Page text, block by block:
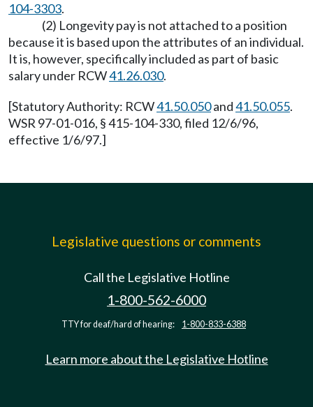
104-3303.
(2) Longevity pay is not attached to a position
because it is based upon the attributes of an individual.
It is, however, specifically included as part of basic
salary under RCW41.26.030.
[Statutory Authority: RCW41.50.050and41.50.055.
WSR 97-01-016, § 415-104-330, filed 12/6/96,
effective 1/6/97.]
Legislative questions or comments
Call the Legislative Hotline
1-800-562-6000
TTY for deaf/hard of hearing: 1-800-833-6388
Learn more about the Legislative Hotline